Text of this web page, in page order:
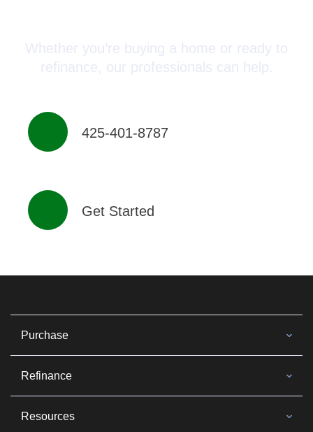
Whether you’re buying a home or ready to
refinance, our professionals can help.
425-401-8787
Get Started
Purchase
Refinance
Resources